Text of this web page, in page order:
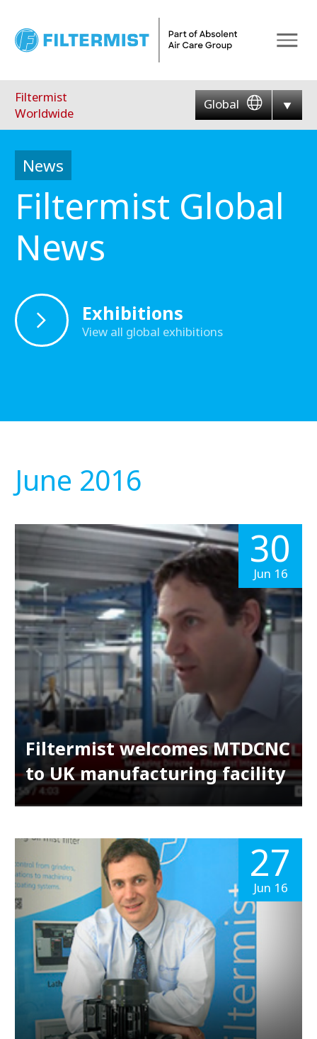
Filtermist
Worldwide
Global
News
Filtermist Global
News
Exhibitions
View all global exhibitions
June 2016
Filtermist welcomes MTDCNC
to UK manufacturing facility
30
Jun 16
27
Jun 16